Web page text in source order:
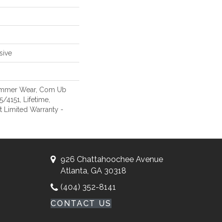
Wear, Com Ub
4151, Lifetime,
Limited Warranty -
926 Chattahoochee Avenue
Atlanta, GA 30318
(404) 352-8141
CONTACT US